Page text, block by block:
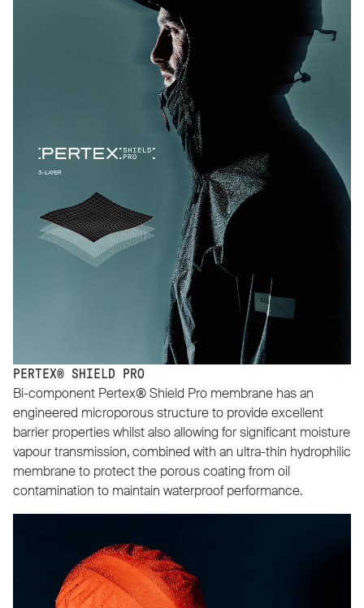
PERTEX® SHIELD PRO
Bi-component Pertex® Shield Pro membrane has an
engineered microporous structure to provide excellent
barrier properties whilst also allowing for significant moisture
vapour transmission, combined with an ultra-thin hydrophilic
membrane to protect the porous coating from oil
contamination to maintain waterproof performance.